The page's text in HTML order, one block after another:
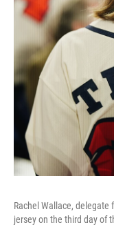
Rachel Wallace,
jersey on the third day of